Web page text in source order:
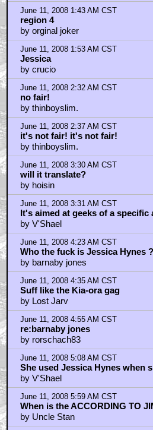
June 11, 2008 1:43 AM CST
region 4
by orginal joker
June 11, 2008 1:53 AM CST
Jessica
by crucio
June 11, 2008 2:32 AM CST
no fair!
by thinboyslim.
June 11, 2008 2:37 AM CST
it's not fair! it's not fair!
by thinboyslim.
June 11, 2008 3:30 AM CST
will it translate?
by hoisin
June 11, 2008 3:31 AM CST
It's aimed at geeks of a specific
by V'Shael
June 11, 2008 4:23 AM CST
Who the fuck is Jessica Hynes ?
by barnaby jones
June 11, 2008 4:35 AM CST
Suff like the Kia-ora gag
by Lost Jarv
June 11, 2008 4:55 AM CST
re:barnaby jones
by rorschach83
June 11, 2008 5:08 AM CST
She used Jessica Hynes when
by V'Shael
June 11, 2008 5:59 AM CST
When is the ACCORDING TO
by Uncle Stan